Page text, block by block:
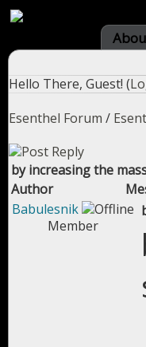
Hello There, Guest! (
Esenthel Forum /
by increasing the
Author
Babulesnik
Member